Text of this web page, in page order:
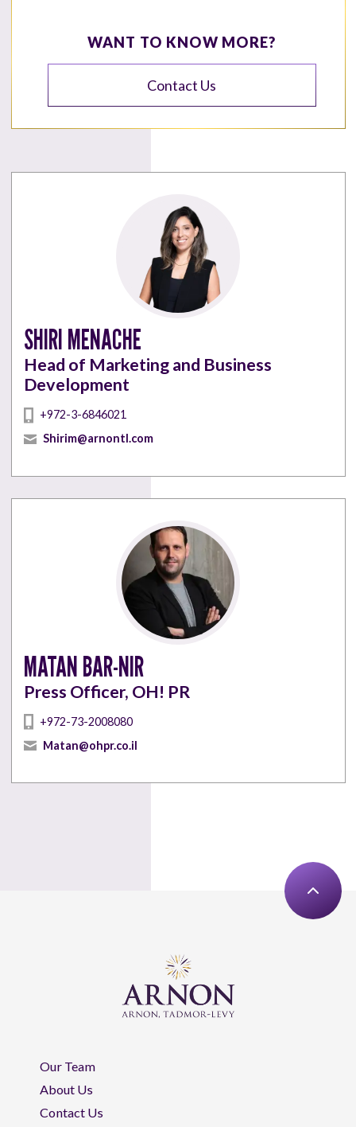
WANT TO KNOW MORE?
Contact Us
SHIRI MENACHE
Head of Marketing and Business
Development
+972-3-6846021
Shirim@arnontl.com
MATAN BAR-NIR
Press Officer, OH! PR
+972-73-2008080
Matan@ohpr.co.il
Our Team
About Us
Contact Us